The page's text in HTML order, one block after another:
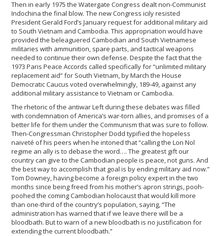
Then in early 1975 the Watergate Congress dealt non-Communist
Indochina the final blow. The new Congress icily resisted
President Gerald Ford’s January request for additional military aid
to South Vietnam and Cambodia. This appropriation would have
provided the beleaguered Cambodian and South Vietnamese
militaries with ammunition, spare parts, and tactical weapons
needed to continue their own defense. Despite the fact that the
1973 Paris Peace Accords called specifically for “unlimited military
replacement aid” for South Vietnam, by March the House
Democratic Caucus voted overwhelmingly, 189-49, against any
additional military assistance to Vietnam or Cambodia.
The rhetoric of the antiwar Left during these debates was filled
with condemnation of America’s war-torn allies, and promises of a
better life for them under the Communism that was sure to follow.
Then-Congressman Christopher Dodd typified the hopeless
naiveté of his peers when he intoned that “calling the Lon Nol
regime an ally is to debase the word…. The greatest gift our
country can give to the Cambodian people is peace, not guns. And
the best way to accomplish that goal is by ending military aid now.”
Tom Downey, having become a foreign policy expert in the two
months since being freed from his mother’s apron strings, pooh-
poohed the coming Cambodian holocaust that would kill more
than one-third of the country’s population, saying, “The
administration has warned that if we leave there will be a
bloodbath. But to warn of a new bloodbath is no justification for
extending the current bloodbath.”